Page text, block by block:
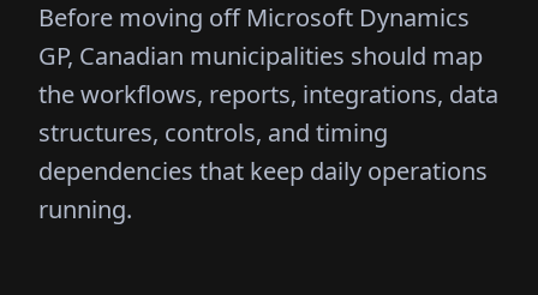
Before moving off Microsoft Dynamics
GP, Canadian municipalities should map
the workflows, reports, integrations, data
structures, controls, and timing
dependencies that keep daily operations
running.